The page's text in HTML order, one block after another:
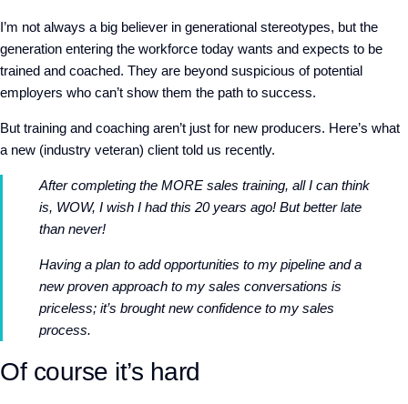
I’m not always a big believer in generational stereotypes, but the
generation entering the workforce today wants and expects to be
trained and coached. They are beyond suspicious of potential
employers who can’t show them the path to success.
But training and coaching aren’t just for new producers. Here’s what
a new (industry veteran) client told us recently.
After completing the MORE sales training, all I can think
is, WOW, I wish I had this 20 years ago! But better late
than never!
Having a plan to add opportunities to my pipeline and a
new proven approach to my sales conversations is
priceless; it’s brought new confidence to my sales
process.
Of course it’s hard